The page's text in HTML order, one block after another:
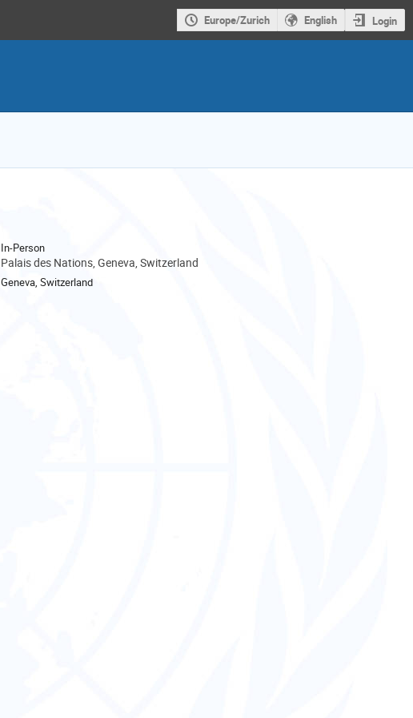
Europe/Zurich English Login
In-Person
Palais des Nations, Geneva, Switzerland
Geneva, Switzerland